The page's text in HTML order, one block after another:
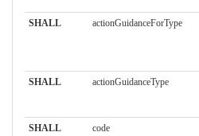
SHALL actionGuidanceForType
SHALL actionGuidanceType
SHALL code